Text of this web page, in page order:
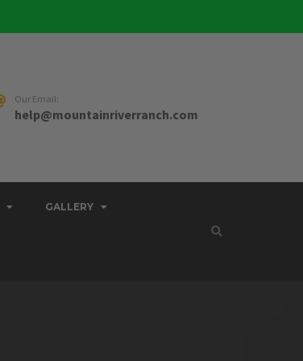
Our Email:
help@mountainriverranch.com
GALLERY